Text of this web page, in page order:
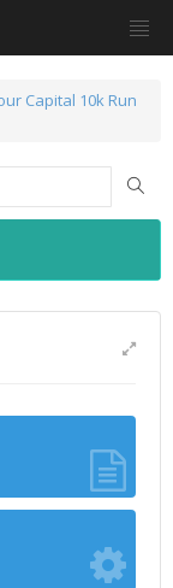
Capital 10k Run